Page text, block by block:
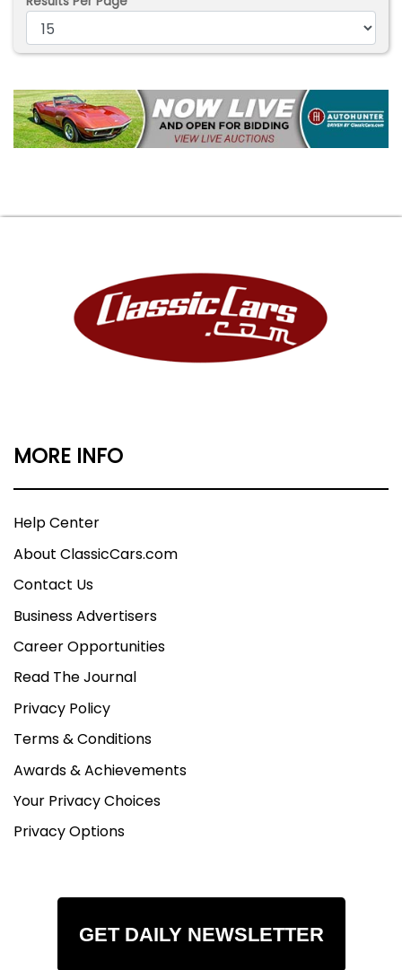
MORE INFO
Help Center
About ClassicCars.com
Contact Us
Business Advertisers
Career Opportunities
Read The Journal
Privacy Policy
Terms & Conditions
Awards & Achievements
Your Privacy Choices
Privacy Options
GET DAILY NEWSLETTER